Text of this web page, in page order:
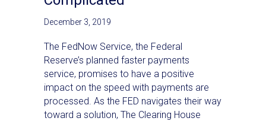
December 3, 2019
The FedNow Service, the Federal
Reserve’s planned faster payments
service, promises to have a positive
impact on the speed with payments are
processed. As the FED navigates their way
toward a solution, The Clearing House